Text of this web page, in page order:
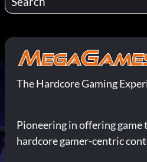
The Hardcore Gaming
Pioneering in offering
hardcore gamer-centric